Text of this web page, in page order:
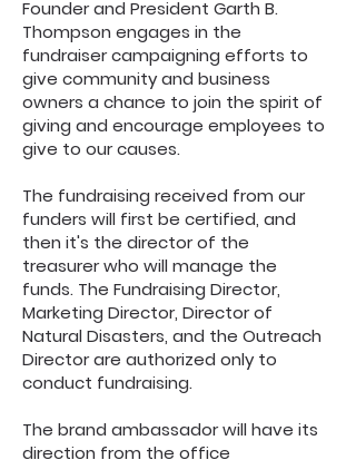
Founder and President Garth B.
Thompson engages in the
fundraiser campaigning efforts to
give community and business
owners a chance to join the spirit of
giving and encourage employees to
give to our causes.
The fundraising received from our
funders will first be certified, and
then it's the director of the
treasurer who will manage the
funds. The Fundraising Director,
Marketing Director, Director of
Natural Disasters, and the Outreach
Director are authorized only to
conduct fundraising.
The brand ambassador will have its
direction from the office